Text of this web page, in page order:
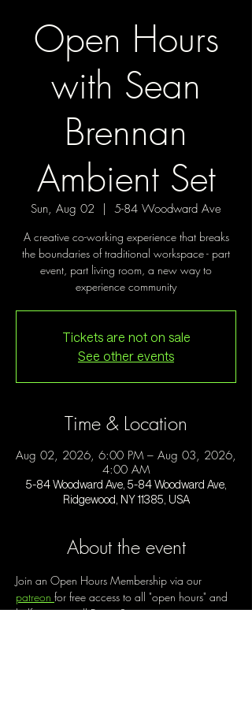
Open Hours
with Sean
Brennan
Ambient Set
Sun, Aug 02 5-84 Woodward Ave
A creative co-working experience that breaks
the boundaries of traditional workspace - part
event, part living room, a new way to
experience community
Tickets are not on sale
See other events
Time & Location
Aug 02, 2026, 6:00 PM – Aug 03, 2026,
4:00 AM
5-84 Woodward Ave, 5-84 Woodward Ave,
Ridgewood, NY 11385, USA
About the event
Join an Open Hours Membership via our
patreon for free access to all "open hours" and
half price on all Future Space events, starting at